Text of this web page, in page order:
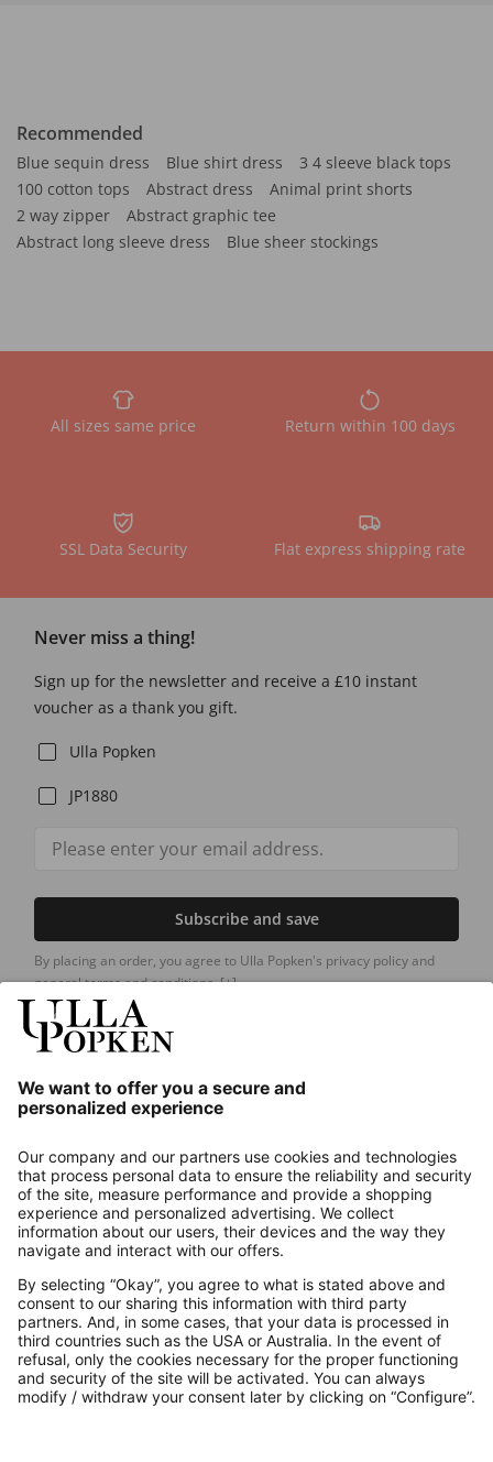
Recommended
Blue sequin dress Blue shirt dress
3 4 sleeve black tops
100 cotton tops
Abstract dress
Animal print shorts
2 way zipper
Abstract graphic tee
Abstract long sleeve dress
Blue sheer stockings
All sizes same price Return within 100 days
SSL Data Security Flat express shipping rate
Never miss a thing!
Sign up for the newsletter and receive a £10 instant
voucher as a thank you gift.
Ulla Popken
JP1880
Subscribe and save
By placing an order, you agree to Ulla Popken's privacy policy and
general terms and conditions.[+]
About us
Contact
Payments
Secure Connection with
Additional online shops